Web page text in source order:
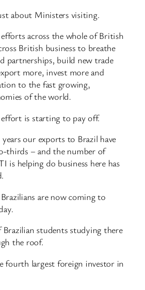
about Ministers visiting.
across the whole of British
British business to breathe
partnerships, build new trade
more, invest more and
to the fast growing,
of the world.
is starting to pay off.
our exports to Brazil have
thirds – and the number of
is helping do business here has
are now coming to
students studying there
the roof.
fourth largest foreign investor in